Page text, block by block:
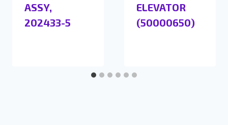
ASSY,
202433-5
ELEVATOR
(50000650)